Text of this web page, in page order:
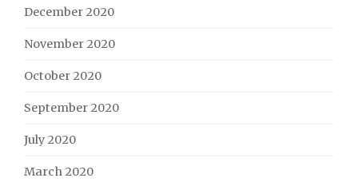
December 2020
November 2020
October 2020
September 2020
July 2020
March 2020